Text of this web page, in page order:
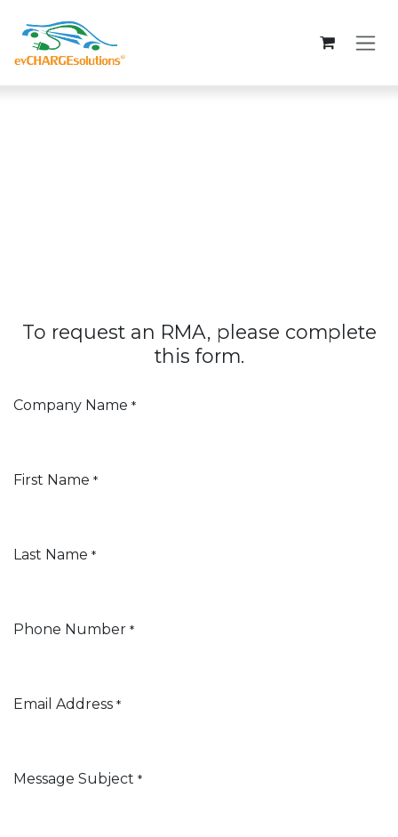
To request an RMA, please complete
this form.
Company Name *
First Name *
Last Name *
Phone Number *
Email Address *
Message Subject *